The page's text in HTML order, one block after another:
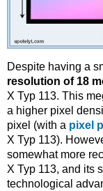
Despite having a
resolution of 18
X Typ 113. This
a higher pixel
pixel (with a pixel
X Typ 113).
somewhat more
X Typ 113, and its
technological